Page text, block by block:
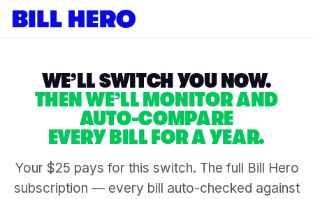
WE’LL SWITCH YOU NOW.
THEN WE’LL MONITOR AND
AUTO-COMPARE
EVERY BILL FOR A YEAR.
Your $25 pays for this switch. The full Bill Hero
subscription — every bill auto-checked against